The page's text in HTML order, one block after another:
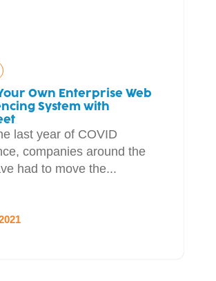
Own Enterprise Web
System with
last year of COVID
companies around the
had to move the...